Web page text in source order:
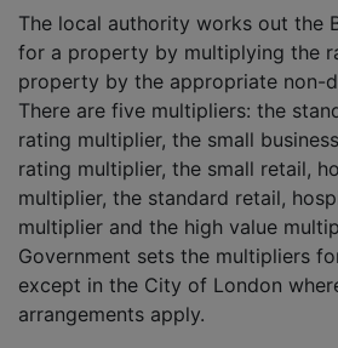
The local authority works out the
for a property by multiplying the
property by the appropriate non-
There are five multipliers: the
rating multiplier, the small
rating multiplier, the small retail,
multiplier, the standard retail,
multiplier and the high value
Government sets the multipliers
except in the City of London
arrangements apply.